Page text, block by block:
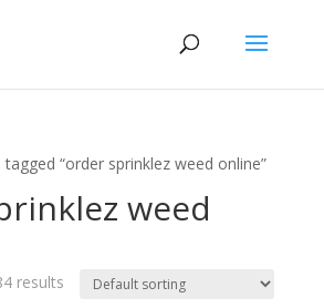
“order sprinklez weed online”
weed
results